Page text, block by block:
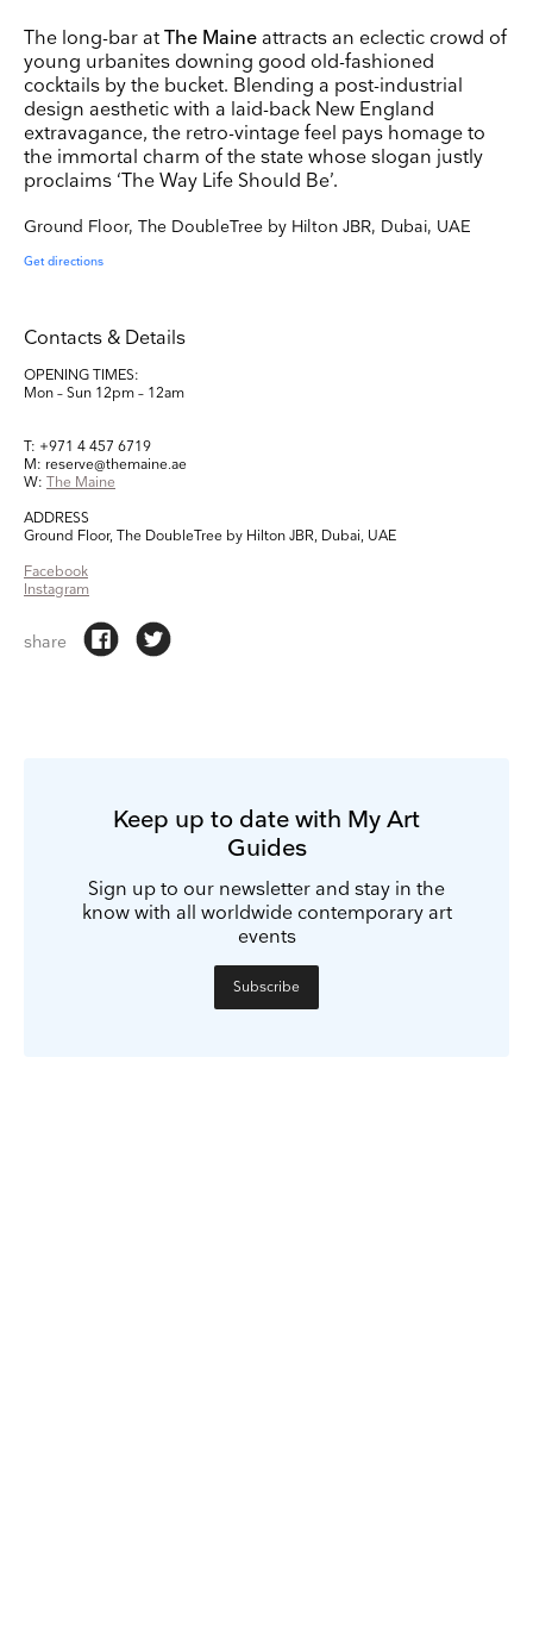
The long-bar at The Maine attracts an eclectic crowd of
young urbanites downing good old-fashioned
cocktails by the bucket. Blending a post-industrial
design aesthetic with a laid-back New England
extravagance, the retro-vintage feel pays homage to
the immortal charm of the state whose slogan justly
proclaims ‘The Way Life Should Be’.
Ground Floor, The DoubleTree by Hilton JBR, Dubai, UAE
Get directions
Contacts & Details
OPENING TIMES:
Mon – Sun 12pm – 12am
T: +971 4 457 6719
M: reserve@themaine.ae
W: The Maine
ADDRESS
Ground Floor, The DoubleTree by Hilton JBR, Dubai, UAE
Facebook
Instagram
share
Keep up to date with My Art
Guides
Sign up to our newsletter and stay in the
know with all worldwide contemporary art
events
Subscribe
Search
Surname
Company Name
Country
E-mail
Lightbox will use the information you provide on this form to be in touch with you and to
from us:
Email
Direct Mail
any email you receive from us, or by contacting us at press@myartguides.com. We will
treat your information with respect. For more information about our privacy practices
please visit our website. By clicking below, you agree that we may process your
information in accordance with these terms.
We use Mailchimp as our marketing platform. By clicking below to subscribe, you
acknowledge that your information will be transferred to Mailchimp for processing.